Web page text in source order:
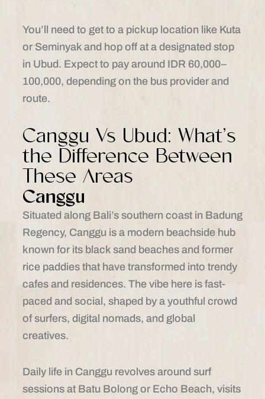
You’ll need to get to a pickup location like Kuta
or Seminyak and hop off at a designated stop
in Ubud. Expect to pay around IDR 60,000–
100,000, depending on the bus provider and
route.
Canggu Vs Ubud: What’s
the Difference Between
These Areas
Canggu
Situated along Bali’s southern coast in Badung
Regency, Canggu is a modern beachside hub
known for its black sand beaches and former
rice paddies that have transformed into trendy
cafes and residences. The vibe here is fast-
paced and social, shaped by a youthful crowd
of surfers, digital nomads, and global
creatives.
Daily life in Canggu revolves around surf
sessions at Batu Bolong or Echo Beach, visits